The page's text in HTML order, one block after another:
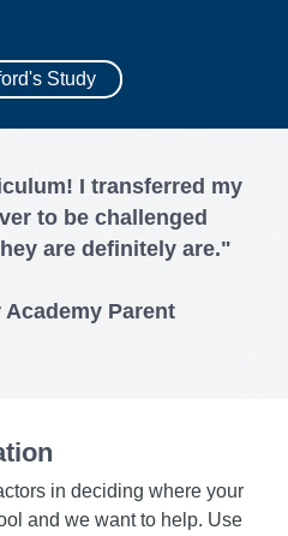
Study
I transferred my
to be challenged
are definitely are."
Parent
in deciding where your
and we want to help. Use